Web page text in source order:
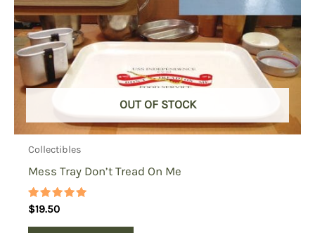
OUT OF STOCK
Collectibles
Mess Tray Don’t Tread On Me
Rated
5.00
out of 5
$19.50